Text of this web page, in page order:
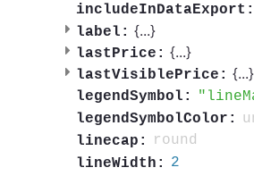
includeInDataExport:
label: {...}
lastPrice: {...}
lastVisiblePrice: {...}
legendSymbol:
legendSymbolColor:
linecap:
round
lineWidth:
2